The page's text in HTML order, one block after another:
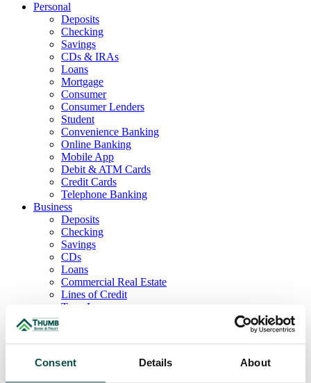
Consent Details About
Personal
Deposits
Checking
Savings
CDs & IRAs
Loans
Mortgage
Consumer
Consumer Lenders
Student
Convenience Banking
Online Banking
Mobile App
Debit & ATM Cards
Credit Cards
Telephone Banking
Business
Deposits
Checking
Savings
CDs
Loans
Commercial Real Estate
Lines of Credit
Term Loans
Business Online & Bill Pay
ACH Manager
Remote Deposit